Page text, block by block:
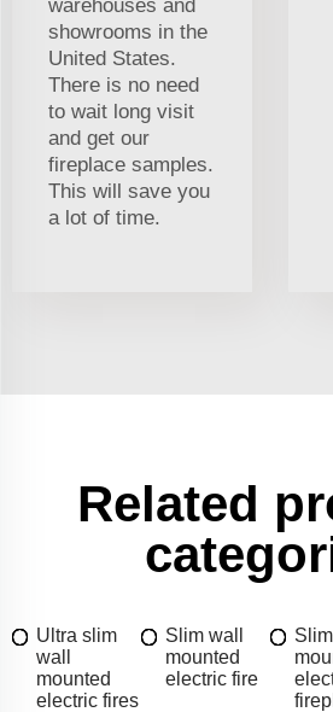
warehouses and
showrooms in the
United States.
There is no need
to wait long visit
and get our
fireplace samples.
This will save you
a lot of time.
Related
Ultra slim
wall
mounted
electric fires
Slim wall
mounted
electric fire
Slim